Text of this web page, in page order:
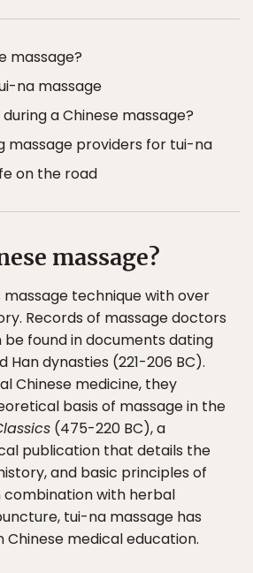
massage?
na massage
a Chinese massage?
massage providers for tui-na
on the road
massage?
massage technique with over
Records of massage doctors
found in documents dating
Han dynasties (221-206 BC).
Chinese medicine, they
basis of massage in the
(475-220 BC), a
publication that details the
and basic principles of
combination with herbal
tui-na massage has
medical education.